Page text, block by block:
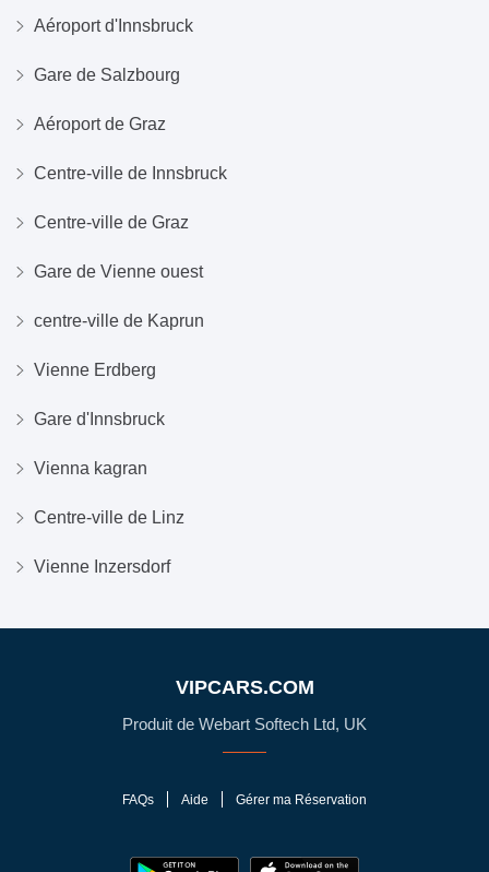
Aéroport d'Innsbruck
Gare de Salzbourg
Aéroport de Graz
Centre-ville de Innsbruck
Centre-ville de Graz
Gare de Vienne ouest
centre-ville de Kaprun
Vienne Erdberg
Gare d'Innsbruck
Vienna kagran
Centre-ville de Linz
Vienne Inzersdorf
VIPCARS.COM
Produit de Webart Softech Ltd, UK
FAQs Aide Gérer ma Réservation